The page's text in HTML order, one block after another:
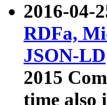
2016-04-
RDFa,
JSON-LD
2015
time also